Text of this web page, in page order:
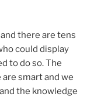
there are tens
could display
to do so. The
are smart and we
the knowledge